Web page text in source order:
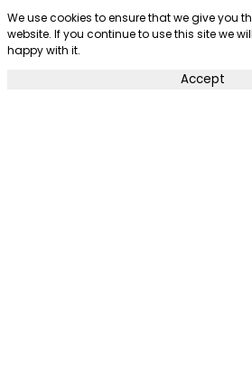
We use cookies to ensure that we give you
website. If you continue to use this site we
happy with it.
Accept